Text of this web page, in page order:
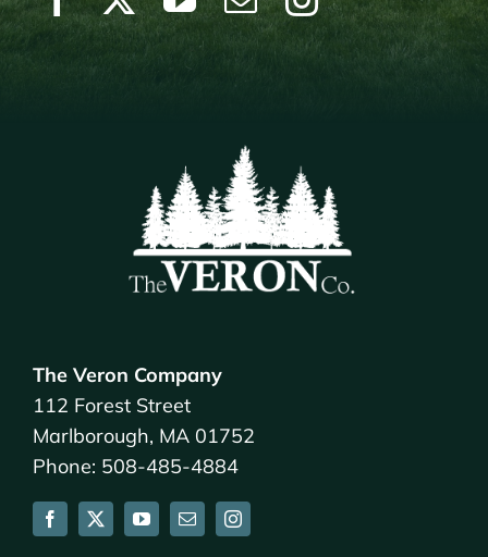
The Veron Company
112 Forest Street
Marlborough, MA 01752
Phone: 508-485-4884